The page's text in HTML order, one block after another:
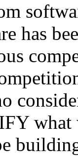
has
what